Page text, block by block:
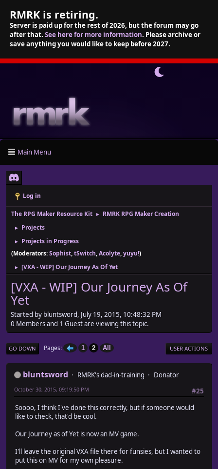
RMRK is retiring.
Server is paid up for the rest of 2026, but the forum may go
after that. See here for more information. Please archive or
save anything you would like to keep before 2027.
Main Menu
Log in
The RPG Maker Resource Kit ► RMRK RPG Maker Creation
► Projects
►
Projects in Progress
(Moderators:Sophist,tSwitch,Acolyte,yuyu!)
► [VXA - WIP] Our Journey As Of Yet
[VXA - WIP] Our Journey As Of
Yet
Started by bluntsword, July 19, 2015, 10:48:32 PM
0 Members and 1 Guest are viewing this topic.
GO DOWN Pages 1 2 All USER ACTIONS
bluntsword RMRK's dad-in-training
Donator
#25
October 30, 2015, 09:19:50 PM
Soooo, I think I've done this correctly, but if someone would
like to check, that'd be cool.
Our Journey as of Yet is now an MV game.
I'll leave the original VXA file there for funsies, but I wanted to
put this on MV for my own pleasure.